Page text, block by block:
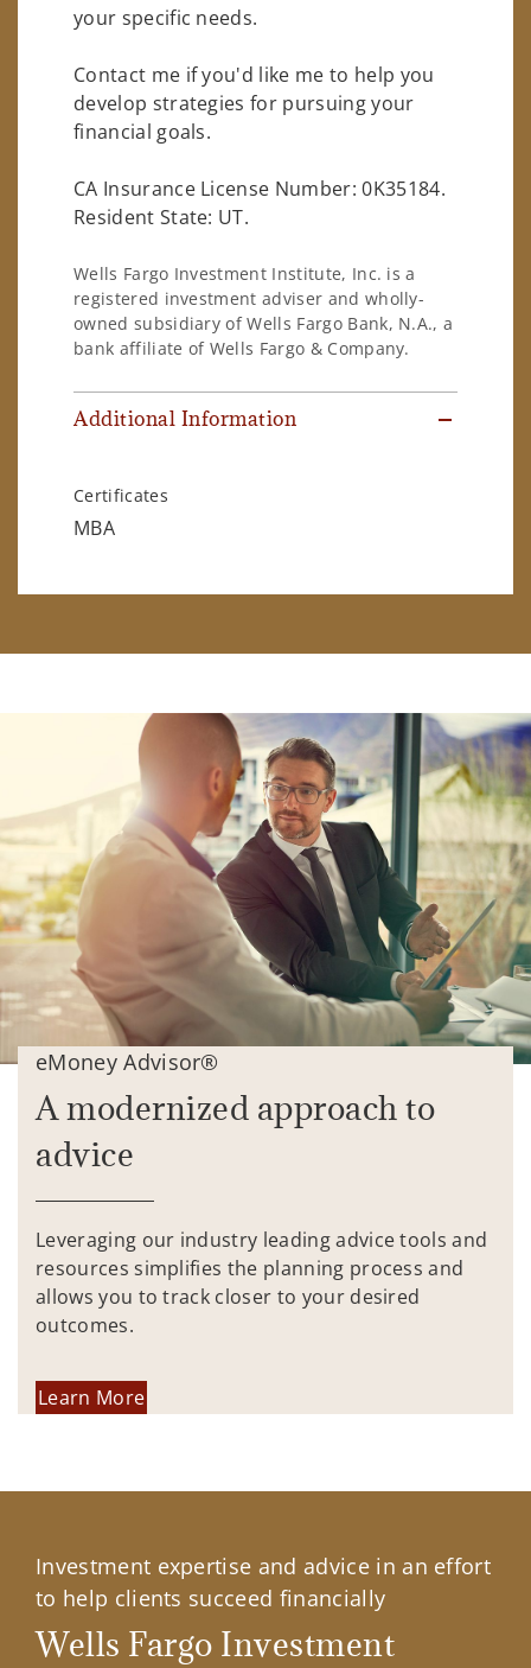
your specific needs.
Contact me if you'd like me to help you
develop strategies for pursuing your
financial goals.
CA Insurance License Number: 0K35184.
Resident State: UT.
Wells Fargo Investment Institute, Inc. is a
registered investment adviser and wholly-
owned subsidiary of Wells Fargo Bank, N.A., a
bank affiliate of Wells Fargo & Company.
Additional Information
Certificates
MBA
eMoney Advisor®
A modernized approach to
advice
Leveraging our industry leading advice tools and
resources simplifies the planning process and
allows you to track closer to your desired
outcomes.
Learn More
Investment expertise and advice in an effort
to help clients succeed financially
Wells Fargo Investment